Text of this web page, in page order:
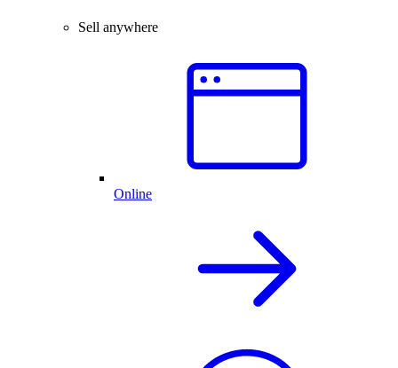
Sell anywhere
Online